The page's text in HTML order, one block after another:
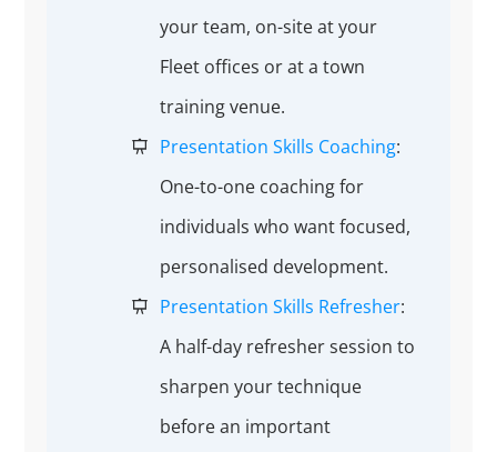
your team, on-site at your
Fleet offices or at a town
training venue.
Presentation Skills Coaching:
One-to-one coaching for
individuals who want focused,
personalised development.
Presentation Skills Refresher:
A half-day refresher session to
sharpen your technique
before an important